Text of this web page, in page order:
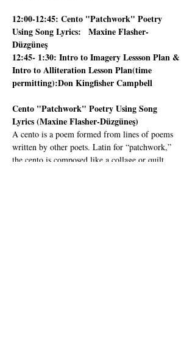
12:00-12:45: Cento "Patchwork" Poetry
Using Song Lyrics:   Maxine Flasher-
Düzgüneş
12:45- 1:30: Intro to Imagery Lessson Plan &
Intro to Alliteration Lesson Plan(time
permitting):Don Kingfisher Campbell
Cento "Patchwork" Poetry Using Song
Lyrics (Maxine Flasher-Düzgüneş)
A cento is a poem formed from lines of poems
written by other poets. Latin for “patchwork,”
the cento is composed like a collage or quilt.